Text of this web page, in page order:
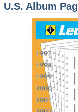
U.S. Album